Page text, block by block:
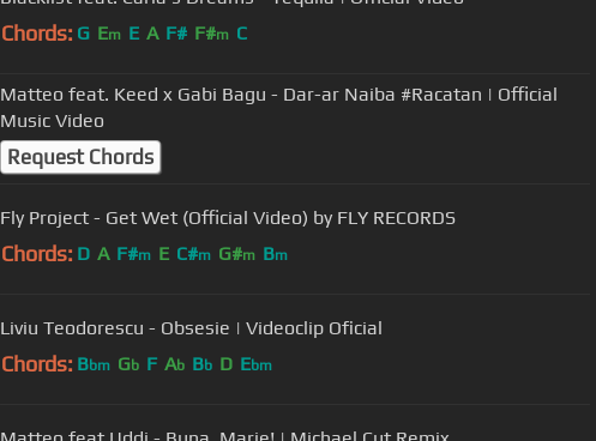
Chords: G Em E A F# F#m C
Matteo feat. Keed x Gabi Bagu - Dar-ar Naiba #Racatan | Official
Music Video
Request Chords
Fly Project - Get Wet (Official Video) by FLY RECORDS
Chords: D A F#m E C#m G#m Bm
Liviu Teodorescu - Obsesie | Videoclip Oficial
Chords: Bbm Gb F Ab Bb D Ebm